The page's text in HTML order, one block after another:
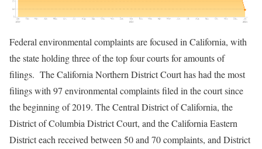
Federal environmental complaints are focused in California, with
the state holding three of the top four courts for amounts of
filings. The California Northern District Court has had the most
filings with 97 environmental complaints filed in the court since
the beginning of 2019. The Central District of California, the
District of Columbia District Court, and the California Eastern
District each received between 50 and 70 complaints, and District